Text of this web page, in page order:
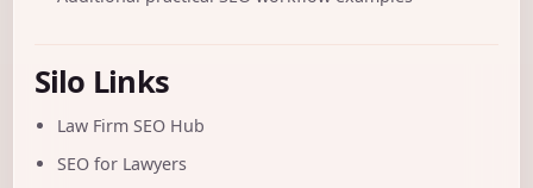
Silo Links
Law Firm SEO Hub
SEO for Lawyers